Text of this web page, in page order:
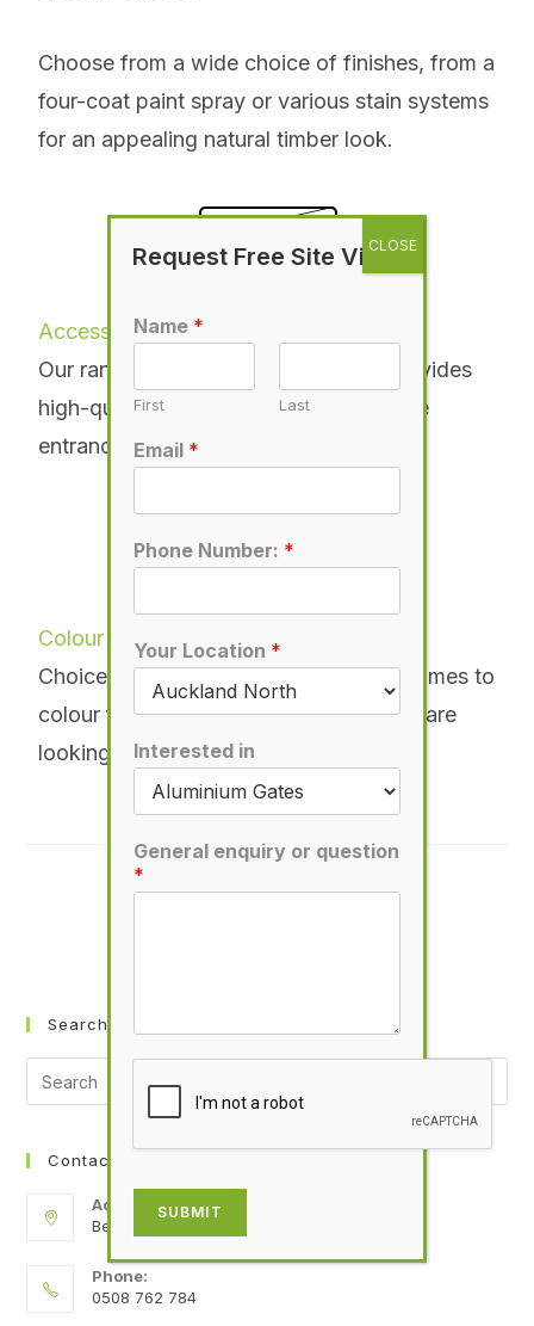
Choose from a wide choice of finishes, from a
four-coat paint spray or various stain systems
for an appealing natural timber look.
Accessories
Our range of accessories for gates provides
high-quality options for customising the
entrance to your home.
Colour
Choice is definitely the word when it comes to
colour for your new gate. Whether you are
looking for a powder-coat finish
PLEASE SHARE THIS
Search Smartgates
Contact Info
Address:
Beaver Road, Bombay
Phone:
0508 762 784
Request Free Site Visit
Name *
First Last
Email *
Phone Number: *
Your Location *
Interested in
General enquiry or question
*
SUBMIT